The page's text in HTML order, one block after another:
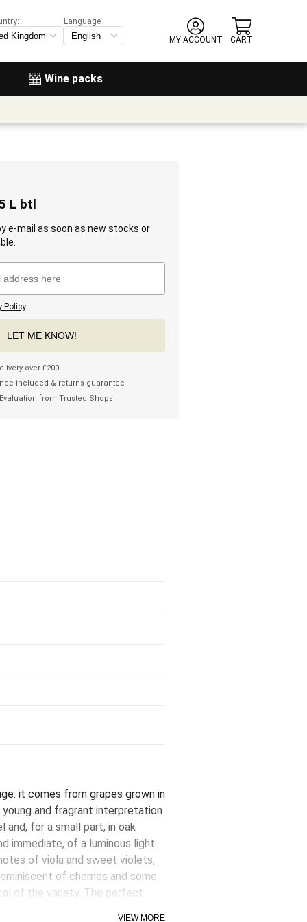
Wine packs
Language
MY ACCOUNT
CART
L btl
e-mail as soon as new stocks or
Policy.
LET ME KNOW!
over £200
included & returns guarantee
Evaluation from Trusted Shops
it comes from grapes grown in
and fragrant interpretation
for a small part, in oak
immediate, of a luminous light
of viola and sweet violets,
of cherries and some
of the variety. The perfect
VIEW MORE